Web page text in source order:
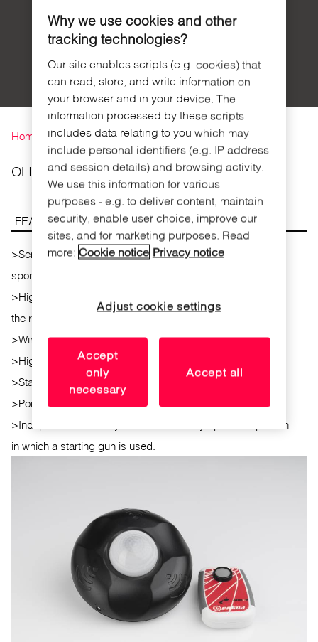
geopositioning
(Precision
livestock
LIVESTOCK
FARMING
You are here
Home »Products »iSENSOR
OLIMPO DEVICE
FEATURES
>Sensorial impaired people support device at adapted
sport competitions.
>High sensitivity microphone integrated:the device detects
the referee's starting gun and turns the led on immediately
>Wireless communication with the coache's remote control
>High processing and communication speed.
>Standalone:battery operated
>Portable: Small size and lightweight.
>Independence: the system works in any sport competition
in which a starting gun is used.
Why we use cookies and other
tracking technologies?
Our site enables scripts (e.g. cookies) that
can read, store, and write information on
your browser and in your device. The
information processed by these scripts
includes data relating to you which may
include personal identifiers (e.g. IP address
and session details) and browsing activity.
We use this information for various
purposes - e.g. to deliver content, maintain
security, enable user choice, improve our
sites, and for marketing purposes. Read
more: Cookie notice Privacy notice
Adjust cookie settings
Accept
only
necessary
Accept all